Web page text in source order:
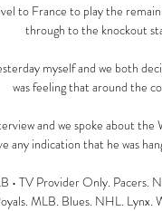
to France to play the
through to the knockout
myself and we both
was feeling that around the
and we spoke about
any indication that he was
• TV Provider Only. Pacers.
MLB. Blues. NHL. Lynx.